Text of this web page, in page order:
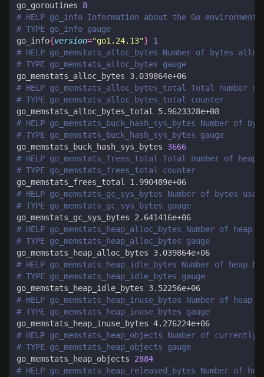
go_goroutines 8
# HELP go_info Information about the Go environment.
# TYPE go_info gauge
go_info{version="go1.24.13"}
1
# HELP go_memstats_alloc_bytes Number of bytes
# TYPE go_memstats_alloc_bytes gauge
# HELP go_memstats_alloc_bytes_total Total
# TYPE go_memstats_alloc_bytes_total counter
# HELP go_memstats_buck_hash_sys_bytes
# TYPE go_memstats_buck_hash_sys_bytes gauge
go_memstats_buck_hash_sys_bytes 3666
# HELP go_memstats_frees_total Total number of
# TYPE go_memstats_frees_total counter
# HELP go_memstats_gc_sys_bytes Number of bytes
# TYPE go_memstats_gc_sys_bytes gauge
# HELP go_memstats_heap_alloc_bytes Number of
# TYPE go_memstats_heap_alloc_bytes gauge
# HELP go_memstats_heap_idle_bytes Number of
# TYPE go_memstats_heap_idle_bytes gauge
# HELP go_memstats_heap_inuse_bytes Number of
# TYPE go_memstats_heap_inuse_bytes gauge
# HELP go_memstats_heap_objects Number of
# TYPE go_memstats_heap_objects gauge
go_memstats_heap_objects 2884
# HELP go_memstats_heap_released_bytes Number